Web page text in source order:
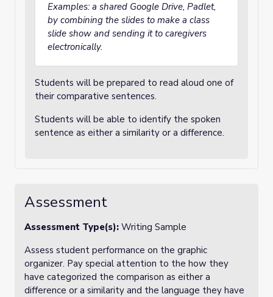
Examples: a shared Google Drive, Padlet,
by combining the slides to make a class
slide show and sending it to caregivers
electronically.
Students will be prepared to read aloud one of
their comparative sentences.
Students will be able to identify the spoken
sentence as either a similarity or a difference.
Assessment
Assessment Type(s): Writing Sample
Assess student performance on the graphic
organizer. Pay special attention to the how they
have categorized the comparison as either a
difference or a similarity and the language they have